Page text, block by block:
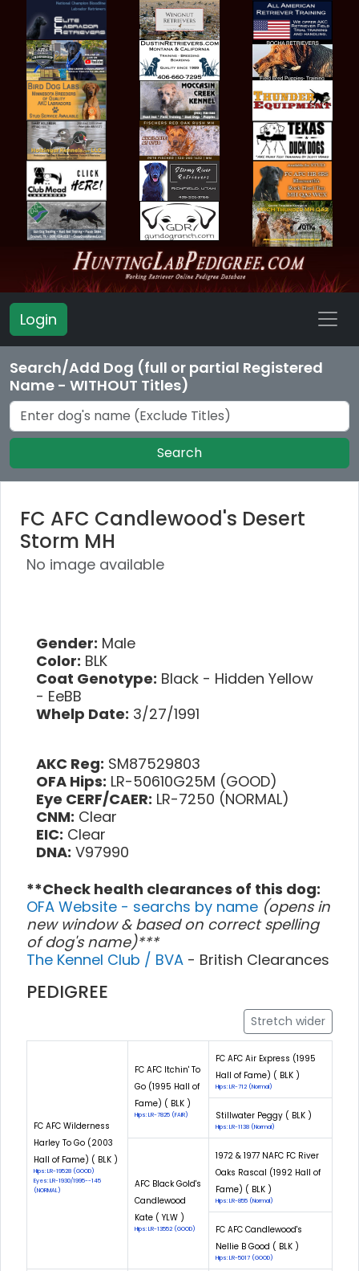
Login
Search/Add Dog (full or partial Registered
Name - WITHOUT Titles)
Search
FC AFC Candlewood's Desert
Storm MH
No image available
Gender: Male
Color: BLK
Coat Genotype: Black - Hidden Yellow
- EeBB
Whelp Date: 3/27/1991
AKC Reg: SM87529803
OFA Hips: LR-50610G25M (GOOD)
Eye CERF/CAER: LR-7250 (NORMAL)
CNM: Clear
EIC: Clear
DNA: V97990
**Check health clearances of this dog:
OFA Website - searchs by name (opens in
new window & based on correct spelling
of dog's name)***
The Kennel Club / BVA - British Clearances
PEDIGREE
Stretch wider
FC AFC Wilderness
Harley To Go (2003
Hall of Fame) ( BLK )
Hips: LR-19528 (GOOD)
Eyes: LR-1930/1995--145
(NORMAL)
FC AFC Itchin' To
Go (1995 Hall of
Fame) ( BLK )
Hips: LR-7825 (FAIR)
FC AFC Air Express (1995
Hall of Fame) ( BLK )
Hips: LR-712 (Normal)
Stillwater Peggy ( BLK )
Hips: LR-1138 (Normal)
AFC Black Gold's
Candlewood
Kate ( YLW )
Hips: LR-13552 (GOOD)
1972 & 1977 NAFC FC River
Oaks Rascal (1992 Hall of
Fame) ( BLK )
Hips: LR-855 (Normal)
FC AFC Candlewood's
Nellie B Good ( BLK )
Hips: LR-5017 (GOOD)